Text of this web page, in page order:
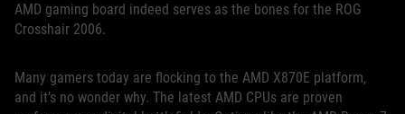
AMD gaming board indeed serves as the bones for the ROG
Crosshair 2006.
Many gamers today are flocking to the AMD X870E platform,
and it’s no wonder why. The latest AMD CPUs are proven